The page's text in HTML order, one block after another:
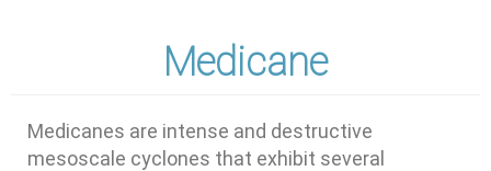
Medicane
Medicanes are intense and destructive
mesoscale cyclones that exhibit several